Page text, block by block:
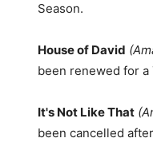
Season.
House of David
been renewed for a
It's Not Like That
been cancelled